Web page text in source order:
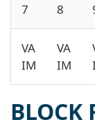
7 8
VA
IM
VA
IM
BLOCK